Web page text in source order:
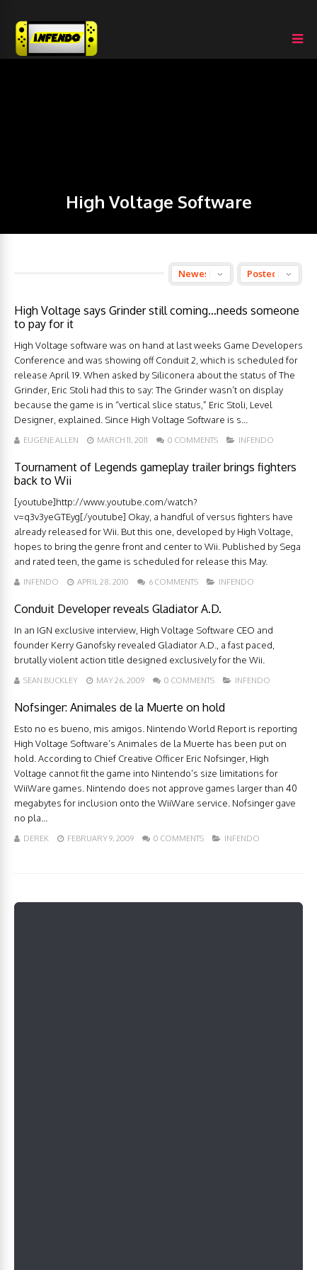
High Voltage Software
High Voltage says Grinder still coming…needs someone
to pay for it
High Voltage software was on hand at last weeks Game Developers
Conference and was showing off Conduit 2, which is scheduled for
release April 19. When asked by Siliconera about the status of The
Grinder, Eric Stoli had this to say: The Grinder wasn’t on display
because the game is in “vertical slice status,” Eric Stoli, Level
Designer, explained. Since High Voltage Software is s...
EUGENE ALLEN MARCH 11, 2011 0 COMMENTS INFENDO
Tournament of Legends gameplay trailer brings fighters
back to Wii
[youtube]http://www.youtube.com/watch?
v=q3v3yeGTEyg[/youtube] Okay, a handful of versus fighters have
already released for Wii. But this one, developed by High Voltage,
hopes to bring the genre front and center to Wii. Published by Sega
and rated teen, the game is scheduled for release this May.
INFENDO APRIL 28, 2010 6 COMMENTS INFENDO
Conduit Developer reveals Gladiator A.D.
In an IGN exclusive interview, High Voltage Software CEO and
founder Kerry Ganofsky revealed Gladiator A.D., a fast paced,
brutally violent action title designed exclusively for the Wii.
SEAN BUCKLEY MAY 26, 2009 0 COMMENTS INFENDO
Nofsinger: Animales de la Muerte on hold
Esto no es bueno, mis amigos. Nintendo World Report is reporting
High Voltage Software’s Animales de la Muerte has been put on
hold. According to Chief Creative Officer Eric Nofsinger, High
Voltage cannot fit the game into Nintendo’s size limitations for
WiiWare games. Nintendo does not approve games larger than 40
megabytes for inclusion onto the WiiWare service. Nofsinger gave
no pla...
DEREK FEBRUARY 9, 2009 0 COMMENTS INFENDO